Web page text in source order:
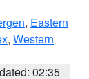
, Eastern
, Western
02:35